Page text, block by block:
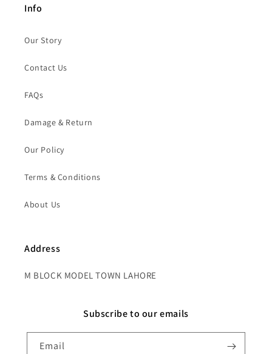
Info
Our Story
Contact Us
FAQs
Damage & Return
Our Policy
Terms & Conditions
About Us
Address
M BLOCK MODEL TOWN LAHORE
Subscribe to our emails
Email